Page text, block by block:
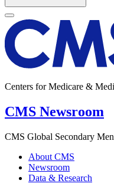
Centers for Medicare &
CMS Newsroom
CMS Global Secondary
About CMS
Newsroom
Data & Research